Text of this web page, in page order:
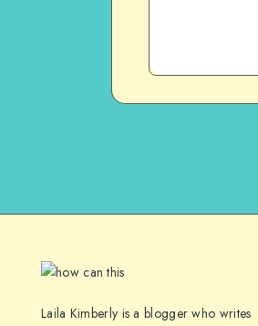
Laila Kimberly is a blogger who writes